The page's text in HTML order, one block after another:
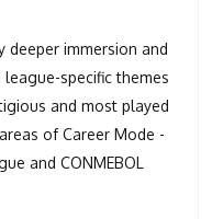
deeper immersion and
specific themes
and most played
of Career Mode -
and CONMEBOL